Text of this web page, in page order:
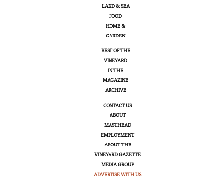
LAND & SEA
FOOD
HOME &
GARDEN
BEST OF THE
VINEYARD
IN THE
MAGAZINE
ARCHIVE
CONTACT US
ABOUT
MASTHEAD
EMPLOYMENT
ABOUT THE
VINEYARD GAZETTE
MEDIA GROUP
ADVERTISE WITH US